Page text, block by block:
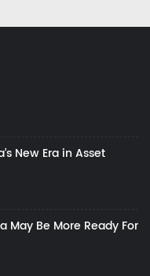
New Era in Asset
May Be More Ready For